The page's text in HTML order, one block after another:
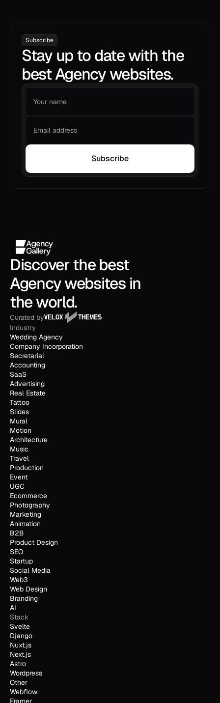
Subscribe
Stay up to date with the
best Agency websites.
Subscribe
Discover the best
Agency websites in
the world.
Curated by
Industry
Wedding Agency
Company Incorporation
Secretarial
Accounting
SaaS
Advertising
Real Estate
Tattoo
Slides
Mural
Motion
Architecture
Music
Travel
Production
Event
UGC
Ecommerce
Photography
Marketing
Animation
B2B
Product Design
SEO
Startup
Social Media
Web3
Web Design
Branding
AI
Stack
Svelte
Django
Nuxt.js
Next.js
Astro
Wordpress
Other
Webflow
Framer